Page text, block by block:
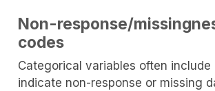
Non-response/
codes
Categorical variables often
indicate non-response or missing